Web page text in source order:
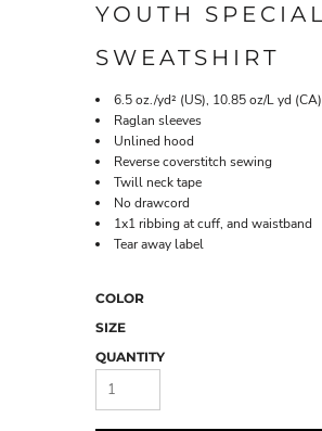
YOUTH
SWEATSHIRT
6.5 oz./yd² (US), 10.85 oz/L yd
Raglan sleeves
Unlined hood
Reverse coverstitch sewing
Twill neck tape
No drawcord
1x1 ribbing at cuff, and waistband
Tear away label
COLOR
SIZE
QUANTITY